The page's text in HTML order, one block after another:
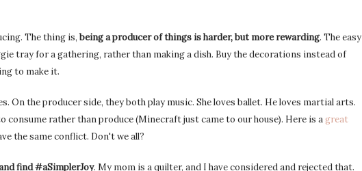
The thing is, being a producer of things is harder, but more rewarding. The easy
tray for a gathering, rather than making a dish. Buy the decorations instead of
to make it.
On the producer side, they both play music. She loves ballet. He loves martial arts.
consume rather than produce (Minecraft just came to our house). Here is agreat
the same conflict. Don't we all?
find #aSimplerJoy. My mom is a quilter, and I have considered and rejected that.